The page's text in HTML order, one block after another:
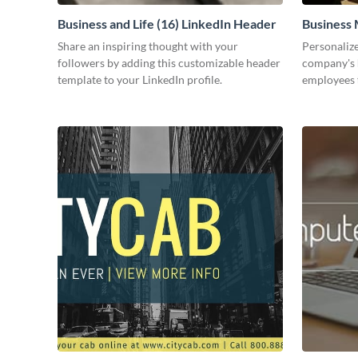
Business and Life (16) LinkedIn Header
Share an inspiring thought with your
followers by adding this customizable header
template to your LinkedIn profile.
Business
company's